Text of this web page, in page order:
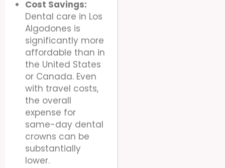
Cost Savings:
Dental care in Los
Algodones is
significantly more
affordable than in
the United States
or Canada. Even
with travel costs,
the overall
expense for
same-day dental
crowns can be
substantially
lower.